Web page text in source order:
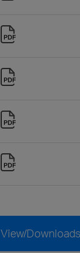
View/Downloads